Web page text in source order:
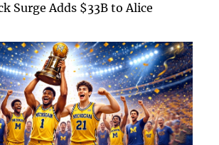
Surge Adds $33B to Alice